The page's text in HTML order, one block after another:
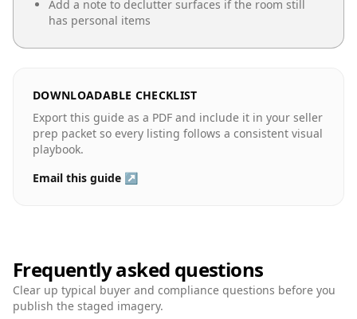
Add a note to declutter surfaces if the room still
has personal items
DOWNLOADABLE CHECKLIST
Export this guide as a PDF and include it in your seller
prep packet so every listing follows a consistent visual
playbook.
Email this guide ↗
Frequently asked questions
Clear up typical buyer and compliance questions before you
publish the staged imagery.